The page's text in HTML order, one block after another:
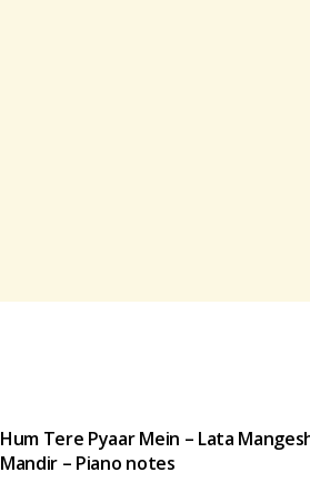
Hum Tere Pyaar Mein – Lata
Mandir – Piano notes